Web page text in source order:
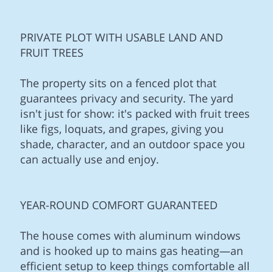
PRIVATE PLOT WITH USABLE LAND AND
FRUIT TREES
The property sits on a fenced plot that
guarantees privacy and security. The yard
isn't just for show: it's packed with fruit trees
like figs, loquats, and grapes, giving you
shade, character, and an outdoor space you
can actually use and enjoy.
YEAR-ROUND COMFORT GUARANTEED
The house comes with aluminum windows
and is hooked up to mains gas heating—an
efficient setup to keep things comfortable all